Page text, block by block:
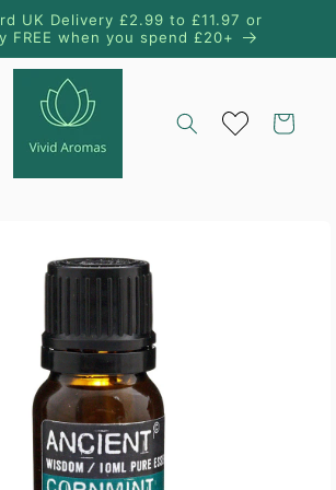
UK Delivery £2.99 to £11.97 or
FREE when you spend £20+
Cart